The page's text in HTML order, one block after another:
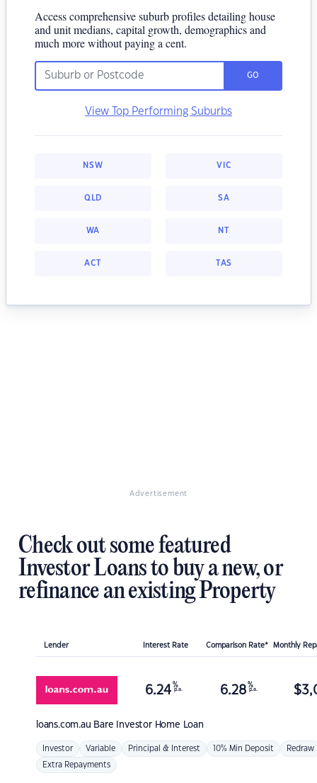
Access comprehensive suburb profiles detailing house
and unit medians, capital growth, demographics and
much more without paying a cent.
GO
View Top Performing Suburbs
NSW VIC
QLD SA
WA NT
ACT TAS
Advertisement
Check out some featured
Investor Loans to buy a new, or
refinance an existing Property
Lender Interest Rate Comparison Rate* Monthly
loans.com.au Bare Investor Home Loan
6.24 %
p.a. 6.28 %
p.a. $
Investor Variable Principal & Interest 10% Min Deposit Redraw
Extra Repayments